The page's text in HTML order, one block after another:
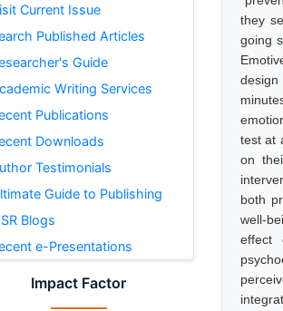
Current Issue
Published Articles
Guide
Writing Services
Publications
Downloads
Testimonials
Guide to Publishing
Blogs
e-Presentations
Impact Factor
they
going
test at
on
both
well-
effect